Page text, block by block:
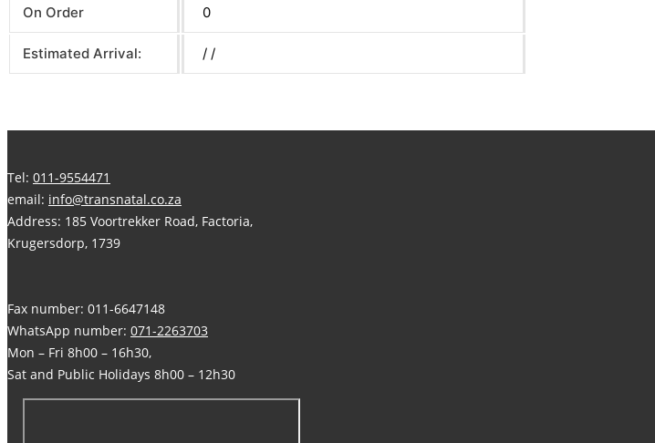
On Order 0
Estimated Arrival: / /
Tel: 011-9554471
email: info@transnatal.co.za
Address: 185 Voortrekker Road, Factoria,
Krugersdorp, 1739
Fax number: 011-6647148
WhatsApp number: 071-2263703
Mon – Fri 8h00 – 16h30,
Sat and Public Holidays 8h00 – 12h30